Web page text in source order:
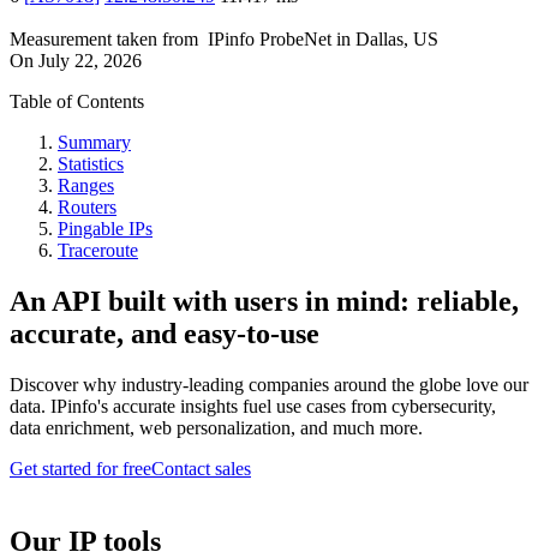
Measurement taken from IPinfo ProbeNet in Dallas, US
On July 22, 2026
Table of Contents
Summary
Statistics
Ranges
Routers
Pingable IPs
Traceroute
An API built with users in mind: reliable,
accurate, and easy-to-use
Discover why industry-leading companies around the globe love our
data. IPinfo's accurate insights fuel use cases from cybersecurity,
data enrichment, web personalization, and much more.
Get started for freeContact sales
Our IP tools